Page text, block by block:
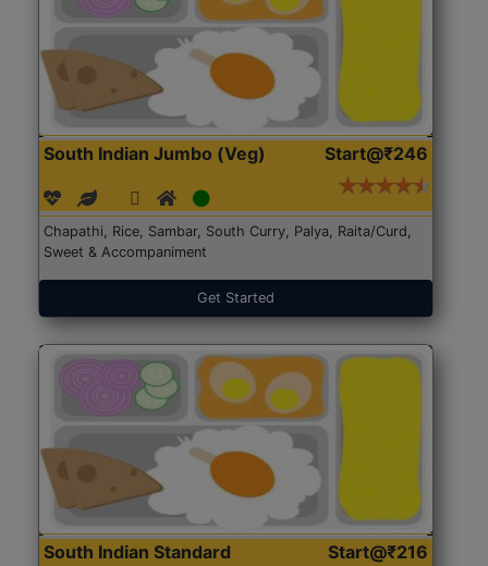
South Indian Jumbo (Veg) Start@₹246
Chapathi, Rice, Sambar, South Curry, Palya, Raita/Curd,
Sweet & Accompaniment
Get Started
South Indian Standard
Start@₹216